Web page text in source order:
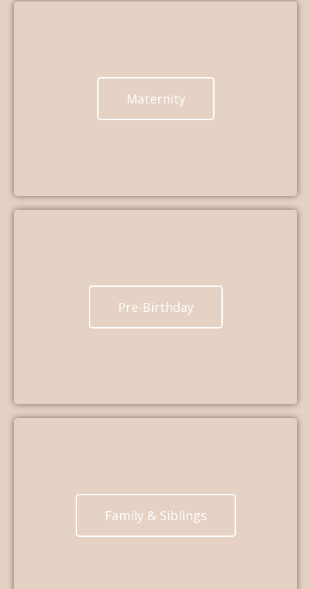
Maternity
Pre-Birthday
Family & Siblings